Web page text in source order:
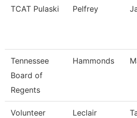
TCAT Pulaski Pelfrey
Tennessee
Board of
Regents
Hammonds
Volunteer
Leclair